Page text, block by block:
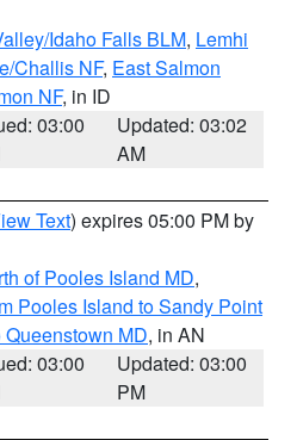
Idaho Falls BLM, Lemhi
Challis NF, East Salmon
NF, in ID
03:00
Updated: 03:02
AM
Text) expires 05:00 PM by
of Pooles Island MD,
Pooles Island to Sandy Point
MD, in AN
03:00
Updated: 03:00
PM